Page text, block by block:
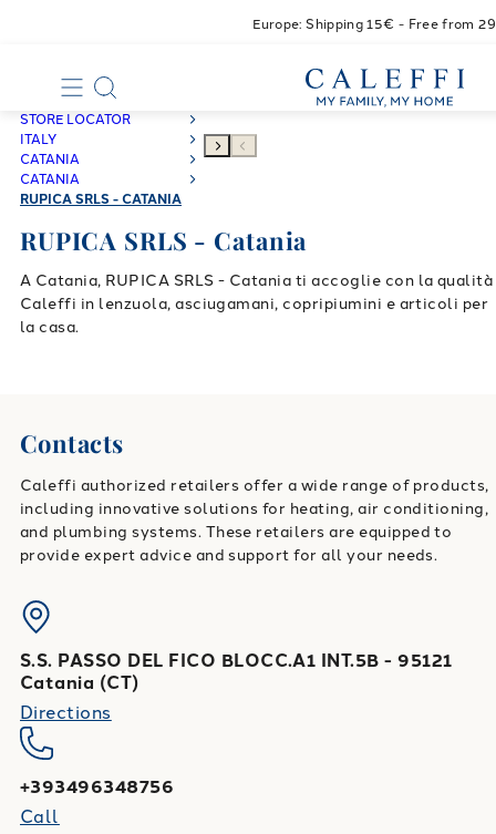
Europe: Shipping 15€ - Free from
STORE LOCATOR
ITALY
CATANIA
CATANIA
RUPICA SRLS - CATANIA
RUPICA SRLS - Catania
A Catania, RUPICA SRLS - Catania ti accoglie con la qualità
Caleffi in lenzuola, asciugamani, copripiumini e articoli per
la casa.
Contacts
Caleffi authorized retailers offer a wide range of products,
including innovative solutions for heating, air conditioning,
and plumbing systems. These retailers are equipped to
provide expert advice and support for all your needs.
S.S. PASSO DEL FICO BLOCC.A1 INT.5B -95121
Catania (CT)
Directions
+393496348756
Call